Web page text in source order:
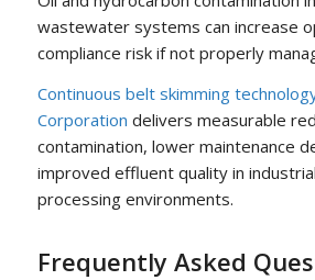
wastewater systems can increase
compliance risk if not properly
Continuous belt skimming
Corporation delivers measurable
contamination, lower maintenance
improved effluent quality in
processing environments.
Frequently Asked